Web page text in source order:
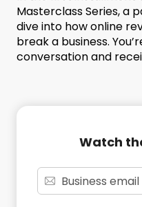
Masterclass Series, a
dive into how online
break a business.
conversation and
Watch